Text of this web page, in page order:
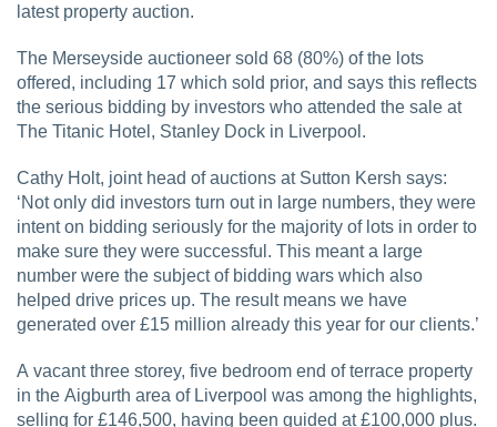
latest property auction.
The Merseyside auctioneer sold 68 (80%) of the lots
offered, including 17 which sold prior, and says this reflects
the serious bidding by investors who attended the sale at
The Titanic Hotel, Stanley Dock in Liverpool.
Cathy Holt, joint head of auctions at Sutton Kersh says:
‘Not only did investors turn out in large numbers, they were
intent on bidding seriously for the majority of lots in order to
make sure they were successful. This meant a large
number were the subject of bidding wars which also
helped drive prices up. The result means we have
generated over £15 million already this year for our clients.’
A vacant three storey, five bedroom end of terrace property
in the Aigburth area of Liverpool was among the highlights,
selling for £146,500, having been guided at £100,000 plus.